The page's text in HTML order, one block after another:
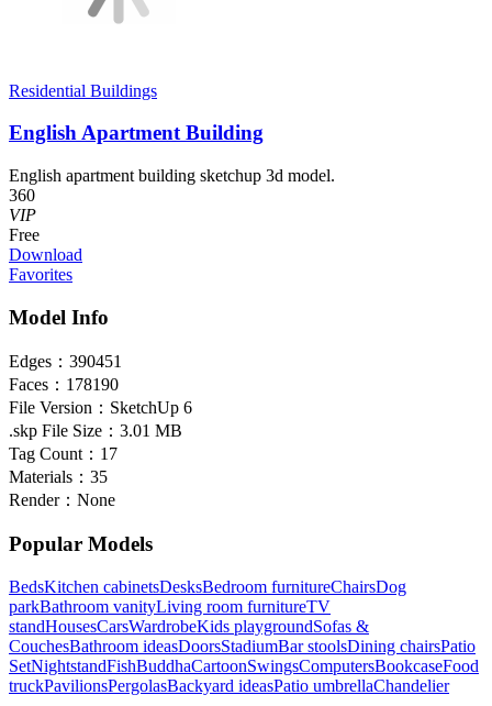
Residential Buildings
English Apartment Building
English apartment building sketchup 3d model.
360
VIP
Free
Download
Favorites
Model Info
Edges： 390451
Faces： 178190
File Version： SketchUp 6
.skp File Size： 3.01 MB
Tag Count： 17
Materials： 35
Render： None
Popular Models
BedsKitchen cabinetsDesksBedroom furnitureChairsDog
parkBathroom vanityLiving room furnitureTV
standHousesCarsWardrobeKids playgroundSofas &
CouchesBathroom ideasDoorsStadiumBar stoolsDining chairsPatio
SetNightstandFishBuddhaCartoonSwingsComputersBookcaseFood
truckPavilionsPergolasBackyard ideasPatio umbrellaChandelier